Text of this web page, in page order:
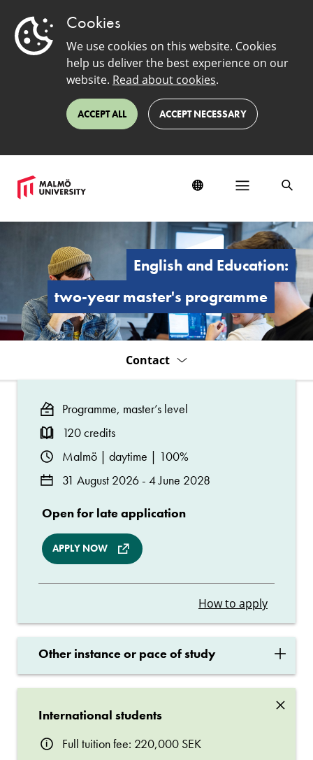
Cookies
We use cookies on this website. Cookies
help us deliver the best experience on our
website. Read about cookies.
ACCEPT ALL ACCEPT NECESSARY
English
Education:
Master's
Programme
(Two-
Year)
English and Education:
two-year master's programme
Contact
Programme, master’s level
120 credits
Malmö | daytime | 100%
31 August 2026 - 4 June 2028
Open for late application
APPLY NOW
How to apply
Other instance or pace of study ×
×
International students
Full tuition fee: 220,000 SEK